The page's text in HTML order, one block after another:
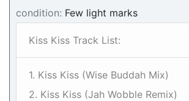
condition: Few light marks
Kiss Kiss Track List:
1. Kiss Kiss (Wise Buddah Mix)
2. Kiss Kiss (Jah Wobble Remix)